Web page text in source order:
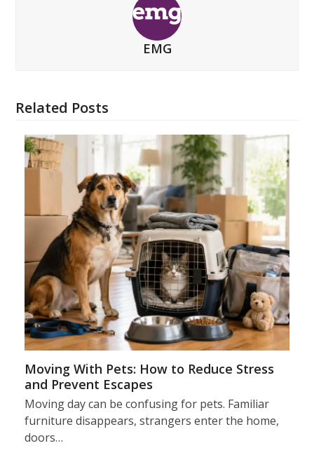
EMG
Related Posts
Moving With Pets: How to Reduce Stress
and Prevent Escapes
Moving day can be confusing for pets. Familiar
furniture disappears, strangers enter the home,
doors…